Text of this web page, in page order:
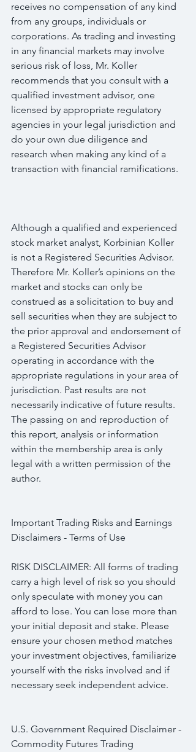
receives no compensation of any kind
from any groups, individuals or
corporations. As trading and investing
in any financial markets may involve
serious risk of loss, Mr. Koller
recommends that you consult with a
qualified investment advisor, one
licensed by appropriate regulatory
agencies in your legal jurisdiction and
do your own due diligence and
research when making any kind of a
transaction with financial ramifications.
Although a qualified and experienced
stock market analyst, Korbinian Koller
is not a Registered Securities Advisor.
Therefore Mr. Koller’s opinions on the
market and stocks can only be
construed as a solicitation to buy and
sell securities when they are subject to
the prior approval and endorsement of
a Registered Securities Advisor
operating in accordance with the
appropriate regulations in your area of
jurisdiction. Past results are not
necessarily indicative of future results.
The passing on and reproduction of
this report, analysis or information
within the membership area is only
legal with a written permission of the
author.
Important Trading Risks and Earnings
Disclaimers - Terms of Use
RISK DISCLAIMER: All forms of trading
carry a high level of risk so you should
only speculate with money you can
afford to lose. You can lose more than
your initial deposit and stake. Please
ensure your chosen method matches
your investment objectives, familiarize
yourself with the risks involved and if
necessary seek independent advice.
U.S. Government Required Disclaimer -
Commodity Futures Trading